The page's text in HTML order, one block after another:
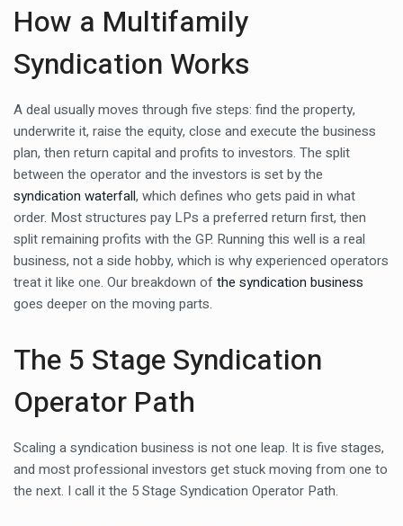
How a Multifamily
Syndication Works
A deal usually moves through five steps: find the property,
underwrite it, raise the equity, close and execute the business
plan, then return capital and profits to investors. The split
between the operator and the investors is set by the
syndication waterfall, which defines who gets paid in what
order. Most structures pay LPs a preferred return first, then
split remaining profits with the GP. Running this well is a real
business, not a side hobby, which is why experienced operators
treat it like one. Our breakdown ofthe syndication business
goes deeper on the moving parts.
The 5 Stage Syndication
Operator Path
Scaling a syndication business is not one leap. It is five stages,
and most professional investors get stuck moving from one to
the next. I call it the 5 Stage Syndication Operator Path.